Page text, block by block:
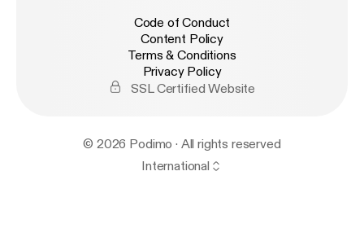
Code of Conduct
Content Policy
Terms & Conditions
Privacy Policy
SSL Certified Website
© 2026 Podimo · All rights reserved
International